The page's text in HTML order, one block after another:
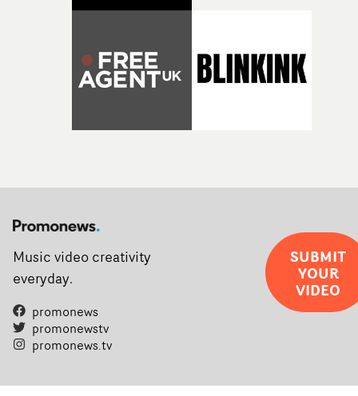
Music video creativity
everyday.
promonews
promonewstv
promonews.tv
SUBMIT
YOUR
VIDEO